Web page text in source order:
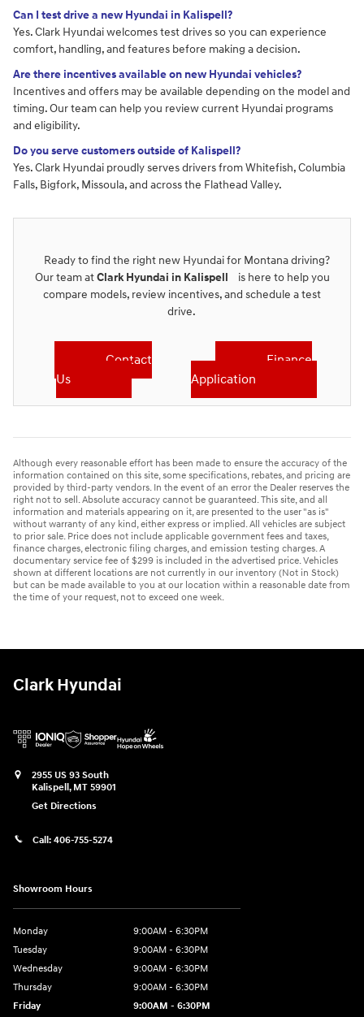
Can I test drive a new Hyundai in Kalispell?
Yes. Clark Hyundai welcomes test drives so you can experience
comfort, handling, and features before making a decision.
Are there incentives available on new Hyundai vehicles?
Incentives and offers may be available depending on the model and
timing. Our team can help you review current Hyundai programs
and eligibility.
Do you serve customers outside of Kalispell?
Yes. Clark Hyundai proudly serves drivers from Whitefish, Columbia
Falls, Bigfork, Missoula, and across the Flathead Valley.
Ready to find the right new Hyundai for Montana driving?
Our team atClark Hyundai in Kalispell is here to help you
compare models, review incentives, and schedule a test
drive.
Contact
Us
Finance
Application
Although every reasonable effort has been made to ensure the accuracy of the
information contained on this site, some specifications, rebates, and pricing are
provided by third-party vendors. In the event of an error the Dealer reserves the
right not to sell. Absolute accuracy cannot be guaranteed. This site, and all
information and materials appearing on it, are presented to the user "as is"
without warranty of any kind, either express or implied. All vehicles are subject
to prior sale. Price does not include applicable government fees and taxes,
finance charges, electronic filing charges, and emission testing charges. A
documentary service fee of $299 is included in the advertised price. Vehicles
shown at different locations are not currently in our inventory (Not in Stock)
but can be made available to you at our location within a reasonable date from
the time of your request, not to exceed one week.
Clark Hyundai
2955 US 93 South
Kalispell , MT 59901
Get Directions
Call: 406-755-5274
Showroom Hours
Monday
9:00AM - 6:30PM
Tuesday
9:00AM - 6:30PM
Wednesday
9:00AM - 6:30PM
Thursday
9:00AM - 6:30PM
Friday
9:00AM - 6:30PM